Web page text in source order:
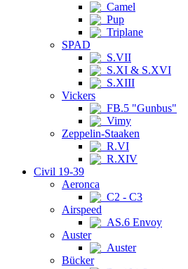
Camel
Pup
Triplane
SPAD
S.VII
S.XI & S.XVI
S.XIII
Vickers
FB.5 "Gunbus"
Vimy
Zeppelin-Staaken
R.VI
R.XIV
Civil 19-39
Aeronca
C2 - C3
Airspeed
AS.6 Envoy
Auster
Auster
Bücker